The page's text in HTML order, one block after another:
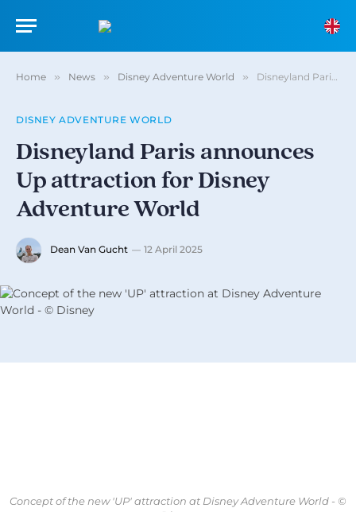
Home » News » Disney Adventure World » Disneyland Paris announces Up attraction for Disney Adventure World
DISNEY ADVENTURE WORLD
Disneyland Paris announces
Up attraction for Disney
Adventure World
Dean Van Gucht 12 April 2025
Concept of the new 'UP' attraction at Disney Adventure World - ©